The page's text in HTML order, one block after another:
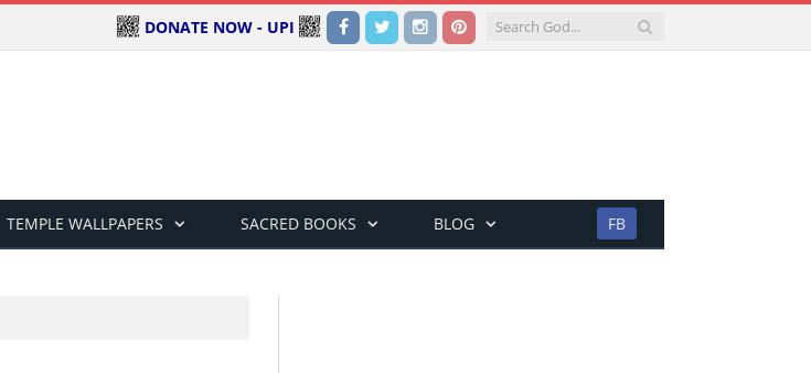
Facebook
TwitterInstagramPinterest
DONATE NOW - UPI
TEMPLE WALLPAPERS SACRED BOOKS BLOG FB